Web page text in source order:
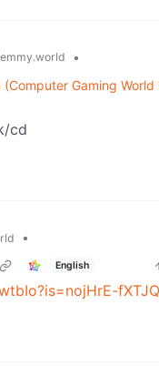
•
Gaming World
cd
•
English